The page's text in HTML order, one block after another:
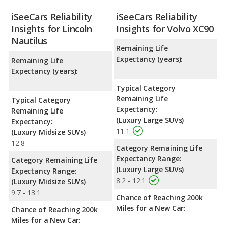
iSeeCars Reliability
Insights for Lincoln
Nautilus
Remaining Life
Expectancy (years):
Typical Category
Remaining Life
Expectancy:
(Luxury Midsize SUVs)
12.8
Category Remaining Life
Expectancy Range:
(Luxury Midsize SUVs)
9.7 - 13.1
Chance of Reaching 200k
Miles for a New Car:
iSeeCars Reliability
Insights for Volvo XC90
Remaining Life
Expectancy (years):
Typical Category
Remaining Life
Expectancy:
(Luxury Large SUVs)
11.1
Category Remaining Life
Expectancy Range:
(Luxury Large SUVs)
8.2 - 12.1
Chance of Reaching 200k
Miles for a New Car: